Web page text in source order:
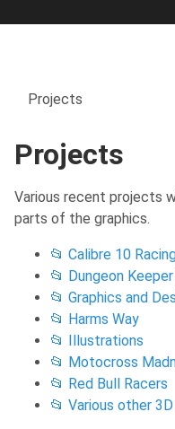
Projects
Projects
Various recent projects
parts of the graphics.
📂 Calibre 10
📂 Dungeon
📂 Graphics and
📂 Harms Way
📂 Illustrations
📂 Motocross
📂 Red Bull Racers
📂 Various other